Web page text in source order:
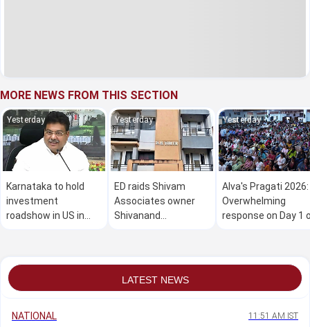
MORE NEWS FROM THIS SECTION
Yesterday
Karnataka to hold
investment
roadshow in US in
Yesterday
ED raids Shivam
Associates owner
Shivanand
Yesterday
Alva's Pragati 2026:
Overwhelming
response on Day 1
LATEST NEWS
NATIONAL 11:51 AM IST